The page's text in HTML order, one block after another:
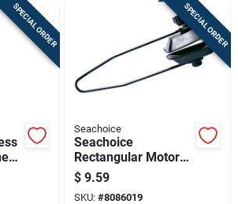
SPECIAL ORDER SPECIAL ORDER
Seachoice
Seachoice
Rectangular Motor
Flusher 1 Pk
$ 9.59
SKU: #8086019